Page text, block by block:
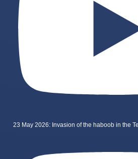
23 May 2026: Invasion of the haboob in the